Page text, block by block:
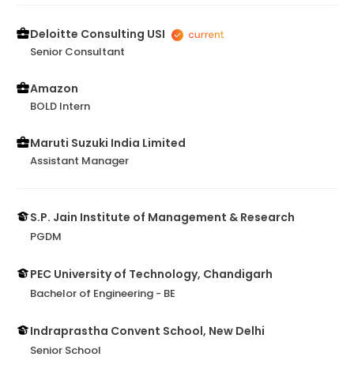
Deloitte Consulting USI
Senior Consultant
Amazon
BOLD Intern
Maruti Suzuki India Limited
Assistant Manager
S.P. Jain Institute of Management & Research
PGDM
PEC University of Technology, Chandigarh
Bachelor of Engineering - BE
Indraprastha Convent School, New Delhi
Senior School